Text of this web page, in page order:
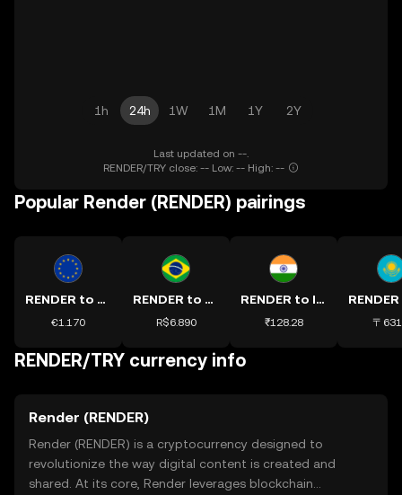
1h 24h 1W 1M 1Y 2Y
Last updated on --.
RENDER/TRY close: -- Low: -- High: --
Popular Render (RENDER) pairings
RENDER to EUR
€1.170
RENDER to BRL
R$6.890
RENDER to INR
₹128.28 〒
RENDER/TRY currency info
Render (RENDER)
Render (RENDER) is a cryptocurrency designed to
revolutionize the way digital content is created and
shared. At its core, Render leverages blockchain